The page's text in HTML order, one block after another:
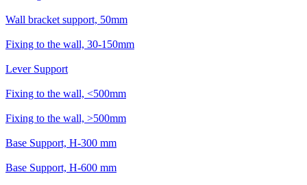
Wall bracket support, 50mm
Fixing to the wall, 30-150mm
Lever Support
Fixing to the wall, <500mm
Fixing to the wall, >500mm
Base Support, H-300 mm
Base Support, H-600 mm